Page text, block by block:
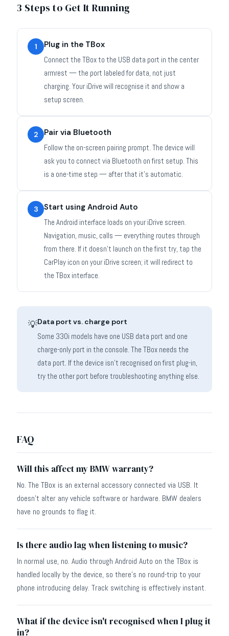
3 Steps to Get It Running
1 Plug in the TBox
Connect the TBox to the USB data port in the center
armrest — the port labeled for data, not just
charging. Your iDrive will recognise it and show a
setup screen.
2 Pair via Bluetooth
Follow the on-screen pairing prompt. The device will
ask you to connect via Bluetooth on first setup. This
is a one-time step — after that it's automatic.
3 Start using Android Auto
The Android interface loads on your iDrive screen.
Navigation, music, calls — everything routes through
from there. If it doesn't launch on the first try, tap the
CarPlay icon on your iDrive screen; it will redirect to
the TBox interface.
💡Data port vs. charge port
Some 330i models have one USB data port and one
charge-only port in the console. The TBox needs the
data port. If the device isn't recognised on first plug-in,
try the other port before troubleshooting anything else.
FAQ
Will this affect my BMW warranty?
No. The TBox is an external accessory connected via USB. It
doesn't alter any vehicle software or hardware. BMW dealers
have no grounds to flag it.
Is there audio lag when listening to music?
In normal use, no. Audio through Android Auto on the TBox is
handled locally by the device, so there's no round-trip to your
phone introducing delay. Track switching is effectively instant.
What if the device isn't recognised when I plug it
in?